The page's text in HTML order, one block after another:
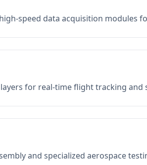
speed data acquisition modules
for real-time flight tracking and
and specialized aerospace